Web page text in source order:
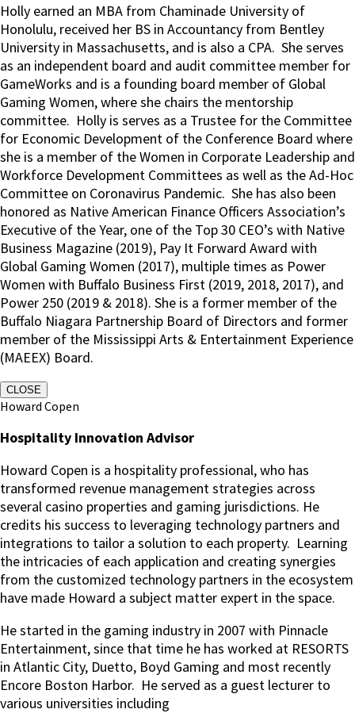
Holly earned an MBA from Chaminade University of
Honolulu, received her BS in Accountancy from Bentley
University in Massachusetts, and is also a CPA. She serves
as an independent board and audit committee member for
GameWorks and is a founding board member of Global
Gaming Women, where she chairs the mentorship
committee. Holly is serves as a Trustee for the Committee
for Economic Development of the Conference Board where
she is a member of the Women in Corporate Leadership and
Workforce Development Committees as well as the Ad-Hoc
Committee on Coronavirus Pandemic. She has also been
honored as Native American Finance Officers Association’s
Executive of the Year, one of the Top 30 CEO’s with Native
Business Magazine (2019), Pay It Forward Award with
Global Gaming Women (2017), multiple times as Power
Women with Buffalo Business First (2019, 2018, 2017), and
Power 250 (2019 & 2018). She is a former member of the
Buffalo Niagara Partnership Board of Directors and former
member of the Mississippi Arts & Entertainment Experience
(MAEEX) Board.
CLOSE
Howard Copen
Hospitality Innovation Advisor
Howard Copen is a hospitality professional, who has
transformed revenue management strategies across
several casino properties and gaming jurisdictions. He
credits his success to leveraging technology partners and
integrations to tailor a solution to each property. Learning
the intricacies of each application and creating synergies
from the customized technology partners in the ecosystem
have made Howard a subject matter expert in the space.
He started in the gaming industry in 2007 with Pinnacle
Entertainment, since that time he has worked at RESORTS
in Atlantic City, Duetto, Boyd Gaming and most recently
Encore Boston Harbor. He served as a guest lecturer to
various universities including